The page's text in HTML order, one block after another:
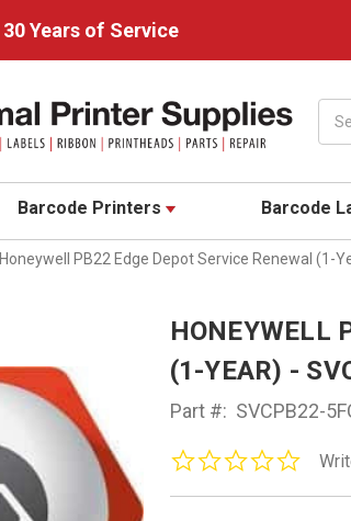
30 Years of Service
Barcode Printers Barcode
Honeywell PB22 Edge Depot Service Renewal (1-
HONEYWELL
(1-YEAR) -
Part #: SVCPB22-
0.0
rating